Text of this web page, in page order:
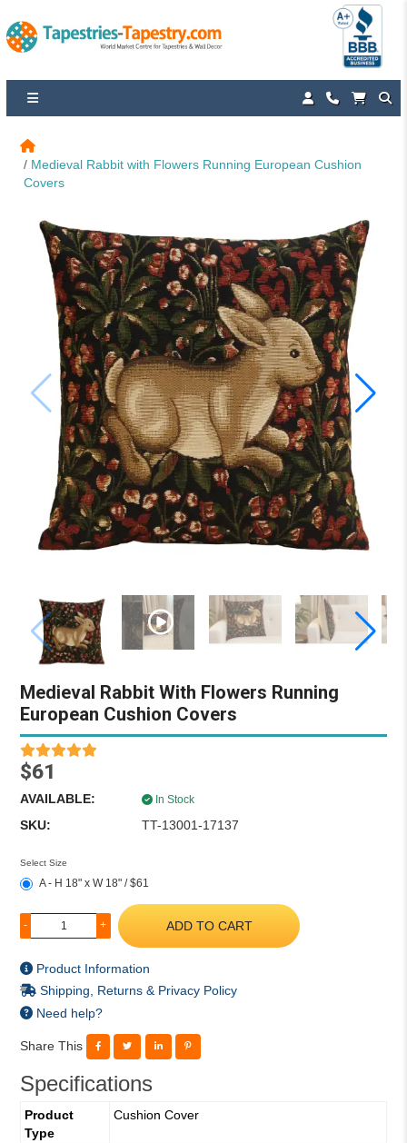
Medieval Rabbit with Flowers Running European Cushion
Covers
Medieval Rabbit With Flowers Running
European Cushion Covers
$61
AVAILABLE: In Stock
SKU: TT-13001-17137
Select Size
A - H 18" x W 18" / $61
- + ADD TO CART
Product Information
Shipping, Returns & Privacy Policy
Need help?
Share This
Specifications
Product
Type
Cushion Cover